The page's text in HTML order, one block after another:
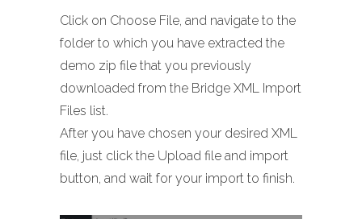
Click on Choose File, and navigate to the
folder to which you have extracted the
demo zip file that you previously
downloaded from the Bridge XML Import
Files list.
After you have chosen your desired XML
file, just click the Upload file and import
button, and wait for your import to finish.